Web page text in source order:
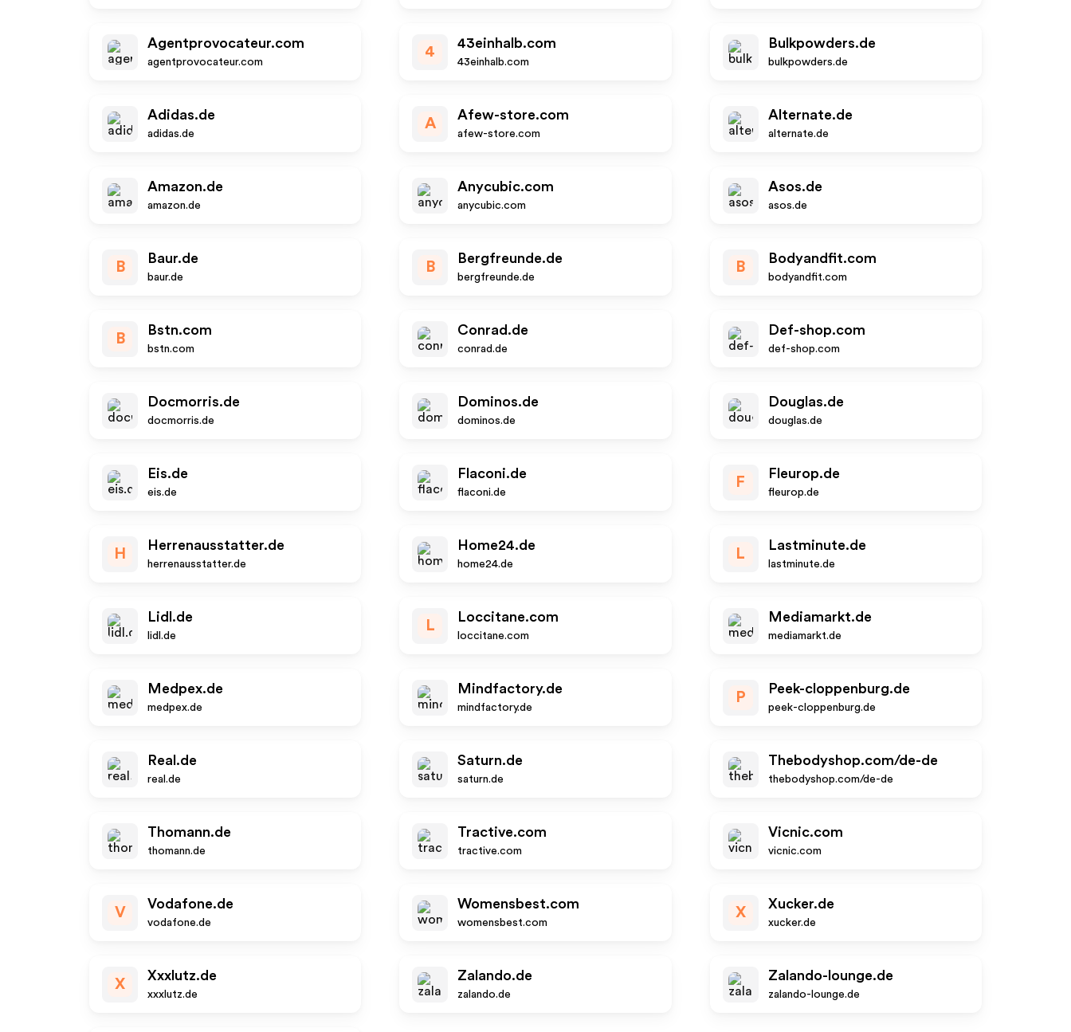
Agentprovocateur.com
agentprovocateur.com
4
43einhalb.com
43einhalb.com
Bulkpowders.de
bulkpowders.de
Adidas.de
adidas.de
A
Afew-store.com
afew-store.com
Alternate.de
alternate.de
Amazon.de
amazon.de
Anycubic.com
anycubic.com
Asos.de
asos.de
B
Baur.de
baur.de
B
Bergfreunde.de
bergfreunde.de
B
Bodyandfit.com
bodyandfit.com
B
Bstn.com
bstn.com
Conrad.de
conrad.de
Def-shop.com
def-shop.com
Docmorris.de
docmorris.de
Dominos.de
dominos.de
Douglas.de
douglas.de
Eis.de
eis.de
Flaconi.de
flaconi.de
F
Fleurop.de
fleurop.de
H
Herrenausstatter.de
herrenausstatter.de
Home24.de
home24.de
L
Lastminute.de
lastminute.de
Lidl.de
lidl.de
L
Loccitane.com
loccitane.com
Mediamarkt.de
mediamarkt.de
Medpex.de
medpex.de
Mindfactory.de
mindfactory.de
P
Peek-cloppenburg.de
peek-cloppenburg.de
Real.de
real.de
Saturn.de
saturn.de
Thebodyshop.com/de-de
thebodyshop.com/de-de
Thomann.de
thomann.de
Tractive.com
tractive.com
Vicnic.com
vicnic.com
V
Vodafone.de
vodafone.de
Womensbest.com
womensbest.com
X
Xucker.de
xucker.de
X
Xxxlutz.de
xxxlutz.de
Zalando.de
zalando.de
Zalando-lounge.de
zalando-lounge.de